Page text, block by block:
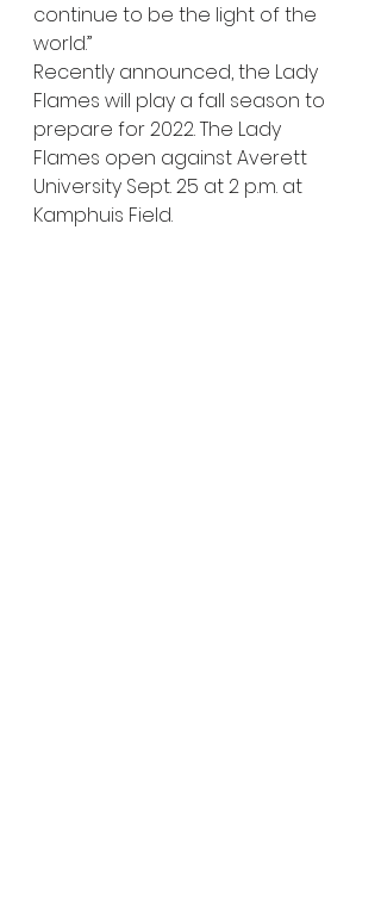
continue to be the light of the
world.”
Recently announced, the Lady
Flames will play a fall season to
prepare for 2022. The Lady
Flames open against Averett
University Sept. 25 at 2 p.m. at
Kamphuis Field.